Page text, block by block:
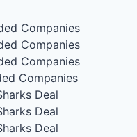
Companies
Companies
Companies
Companies
Deal
Deal
Deal